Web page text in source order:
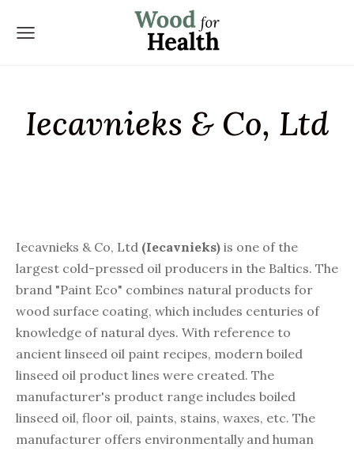
Iecavnieks & Co, Ltd
Iecavnieks & Co, Ltd (Iecavnieks) is one of the
largest cold-pressed oil producers in the Baltics. The
brand "Paint Eco" combines natural products for
wood surface coating, which includes centuries of
knowledge of natural dyes. With reference to
ancient linseed oil paint recipes, modern boiled
linseed oil product lines were created. The
manufacturer's product range includes boiled
linseed oil, floor oil, paints, stains, waxes, etc. The
manufacturer offers environmentally and human